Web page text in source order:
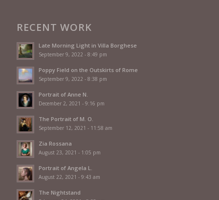
RECENT WORK
Late Morning Light in Villa Borghese
September 9, 2022 - 8:49 pm
Poppy Field on the Outskirts of Rome
September 9, 2022 - 8:38 pm
Portrait of Anne N.
December 2, 2021 - 9:16 pm
The Portrait of M. O.
September 12, 2021 - 11:58 am
Zia Rossana
August 23, 2021 - 1:05 pm
Portrait of Angela L.
August 22, 2021 - 9:43 am
The Nightstand